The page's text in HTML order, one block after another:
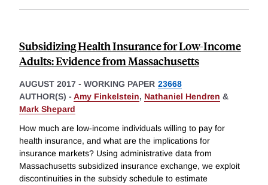
Subsidizing Health Insurance for Low-Income
Adults: Evidence from Massachusetts
AUGUST 2017 - WORKING PAPER 23668
AUTHOR(S) - Amy Finkelstein, Nathaniel Hendren &
Mark Shepard
How much are low-income individuals willing to pay for
health insurance, and what are the implications for
insurance markets? Using administrative data from
Massachusetts subsidized insurance exchange, we exploit
discontinuities in the subsidy schedule to estimate